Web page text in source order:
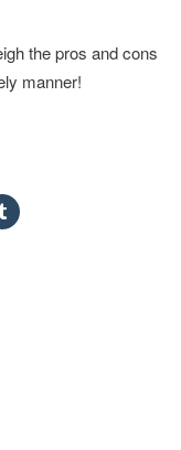
the pros and cons
manner!